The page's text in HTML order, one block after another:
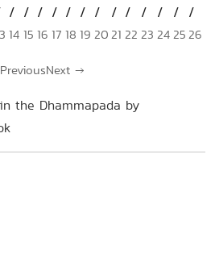
14 15 16 17 18 19 2021 22 23 2425 26
PreviousNext →
the Dhammapada by